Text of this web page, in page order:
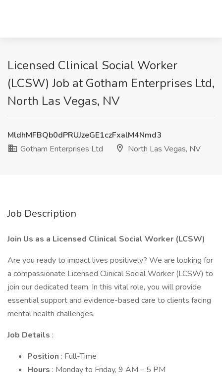
Licensed Clinical Social Worker
(LCSW) Job at Gotham Enterprises Ltd,
North Las Vegas, NV
MldhMFBQb0dPRUJzeGE1czFxalM4Nmd3
Gotham Enterprises Ltd
North Las Vegas, NV
Job Description
Join Us as a Licensed Clinical Social Worker (LCSW)
Are you ready to impact lives positively? We are looking for
a compassionate Licensed Clinical Social Worker (LCSW) to
join our dedicated team. In this vital role, you will provide
essential support and evidence-based care to clients facing
mental health challenges.
Job Details :
Position : Full-Time
Hours : Monday to Friday, 9 AM – 5 PM